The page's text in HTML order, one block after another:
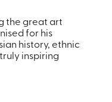
the great art
for his
history, ethnic
inspiring